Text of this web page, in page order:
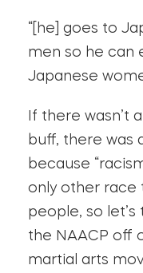
“[he] goes to
men so he can
Japanese
If there wasn’t
buff, there was
because
only other race
people, so
the NAACP off
martial arts